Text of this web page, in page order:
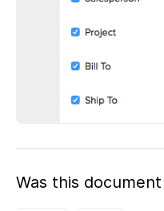
Was this